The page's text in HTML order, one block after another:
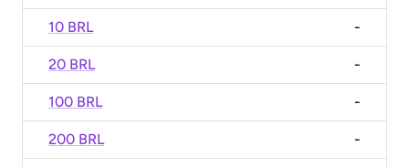
10 BRL -
20 BRL -
100 BRL -
200 BRL -